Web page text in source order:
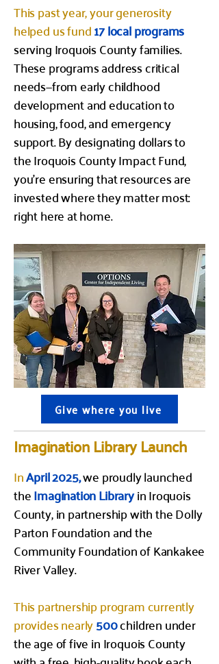
This past year, your generosity
helped us fund17 local programs
serving Iroquois County families.
These programs address critical
needs—from early childhood
development and education to
housing, food, and emergency
support. By designating dollars to
the Iroquois County Impact Fund,
you’re ensuring that resources are
invested where they matter most:
right here at home.
Give where you live
Imagination Library Launch
InApril 2025,we proudly launched
theImagination Libraryin Iroquois
County, in partnership with the Dolly
Parton Foundation and the
Community Foundation of Kankakee
River Valley.
This partnership program currently
provides nearly500children under
the age of five in Iroquois County